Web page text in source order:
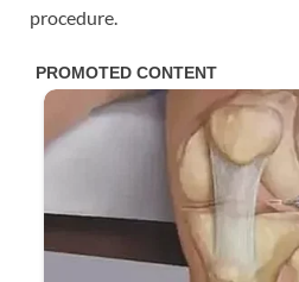
procedure.